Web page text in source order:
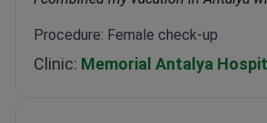
Procedure: Female check-up
Clinic: Memorial Antalya